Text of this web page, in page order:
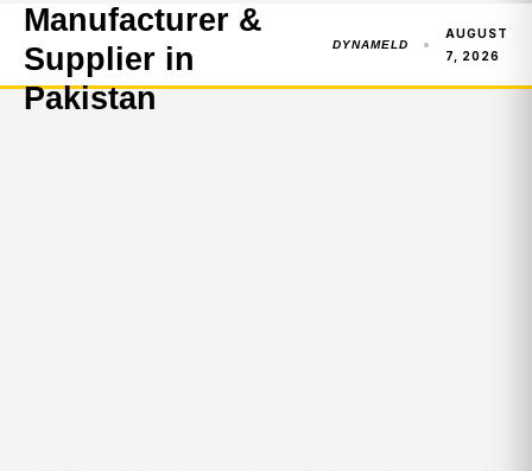
Manufacturer &
Supplier in
Pakistan
DYNAMELD
AUGUST
7, 2026